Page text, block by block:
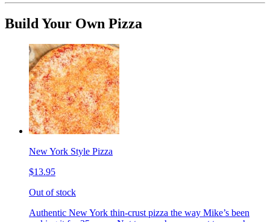
Build Your Own Pizza
New York Style Pizza
$13.95
Out of stock
Authentic New York thin-crust pizza the way Mike’s been